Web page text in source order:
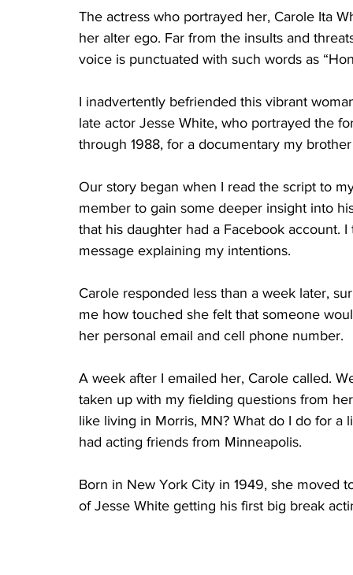
The actress who portrayed her, Carole Ita
her alter ego. Far from the insults and
voice is punctuated with such words as
I inadvertently befriended this vibrant
late actor Jesse White, who portrayed the
through 1988, for a documentary my
Our story began when I read the script to
member to gain some deeper insight into
that his daughter had a Facebook account.
message explaining my intentions.
Carole responded less than a week later,
me how touched she felt that someone
her personal email and cell phone number.
A week after I emailed her, Carole called.
taken up with my fielding questions from
like living in Morris, MN? What do I do for
had acting friends from Minneapolis.
Born in New York City in 1949, she moved
of Jesse White getting his first big break